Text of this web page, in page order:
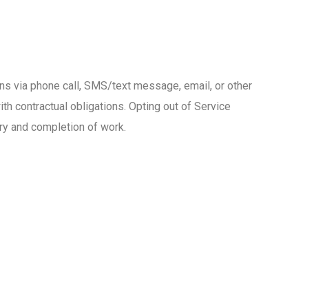
via phone call, SMS/text message, email, or other
contractual obligations. Opting out of Service
and completion of work.